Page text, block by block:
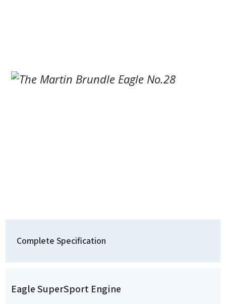
Complete Specification
Eagle SuperSport Engine